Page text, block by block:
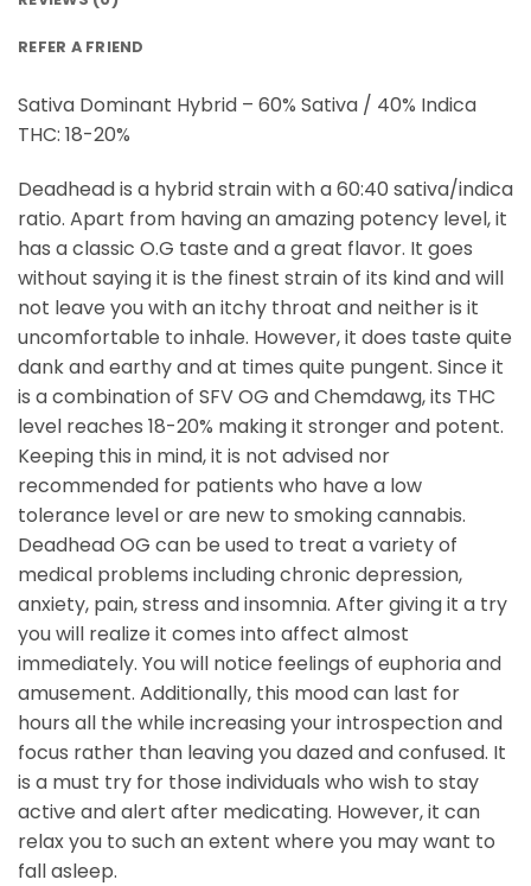
REFER A FRIEND
Sativa Dominant Hybrid – 60% Sativa / 40% Indica
THC: 18-20%
Deadhead is a hybrid strain with a 60:40 sativa/indica
ratio. Apart from having an amazing potency level, it
has a classic O.G taste and a great flavor. It goes
without saying it is the finest strain of its kind and will
not leave you with an itchy throat and neither is it
uncomfortable to inhale. However, it does taste quite
dank and earthy and at times quite pungent. Since it
is a combination of SFV OG and Chemdawg, its THC
level reaches 18-20% making it stronger and potent.
Keeping this in mind, it is not advised nor
recommended for patients who have a low
tolerance level or are new to smoking cannabis.
Deadhead OG can be used to treat a variety of
medical problems including chronic depression,
anxiety, pain, stress and insomnia. After giving it a try
you will realize it comes into affect almost
immediately. You will notice feelings of euphoria and
amusement. Additionally, this mood can last for
hours all the while increasing your introspection and
focus rather than leaving you dazed and confused. It
is a must try for those individuals who wish to stay
active and alert after medicating. However, it can
relax you to such an extent where you may want to
fall asleep.